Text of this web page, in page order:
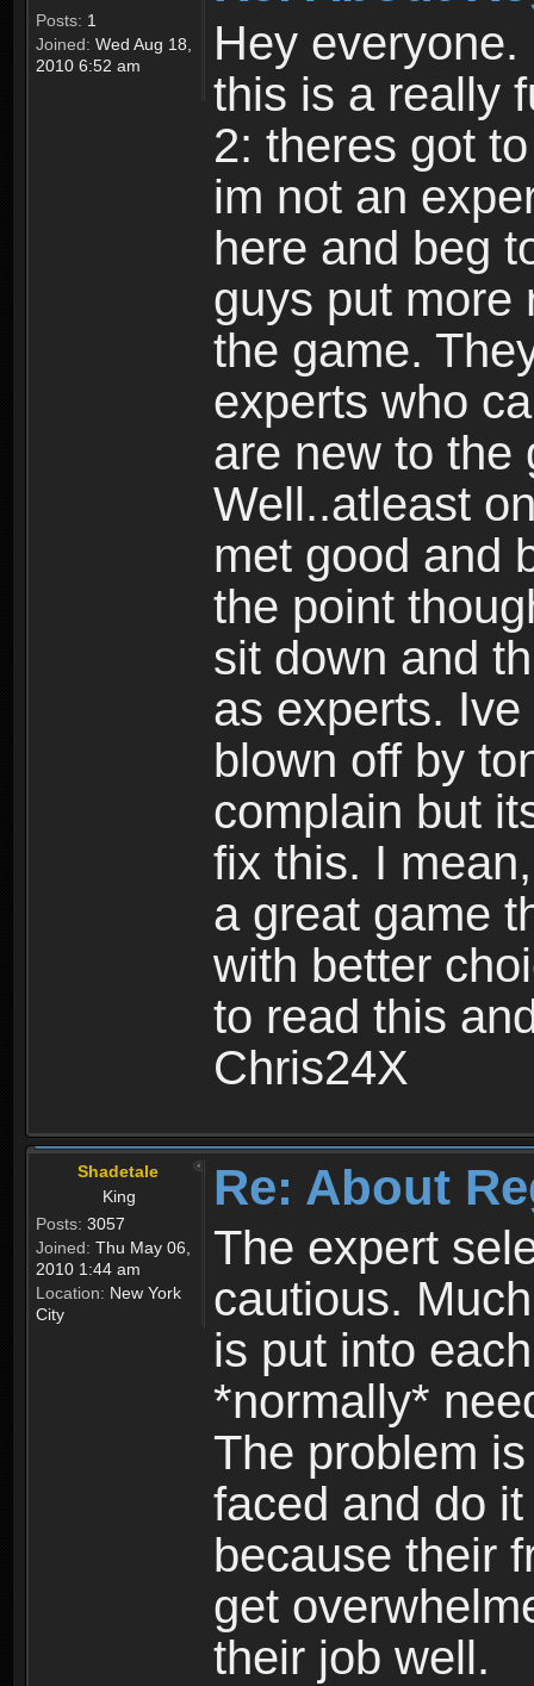
Posts: 1
Joined: Wed Aug 18,
2010 6:52 am
Hey
this is a really
2: theres got
im not an
here and beg
guys put more
the game.
experts who
are new to the
Well..atleast
met good and
the point
sit down and
as experts.
blown off by
complain but
fix this. I
a great game
with better
to read this
Chris24X
Shadetale
King
Posts: 3057
Joined: Thu May 06,
2010 1:44 am
Location: New York
City
Re: About
The expert
cautious.
is put into
*normally*
The problem
faced and do
because their
get
their job well.